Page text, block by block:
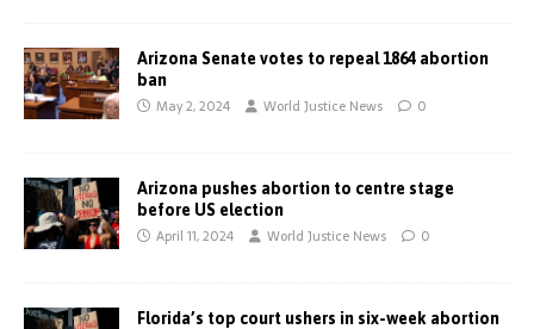
Arizona Senate votes to repeal 1864 abortion
ban
May 2, 2024 World Justice News 0
Arizona pushes abortion to centre stage
before US election
April 11, 2024 World Justice News 0
Florida’s top court ushers in six-week abortion